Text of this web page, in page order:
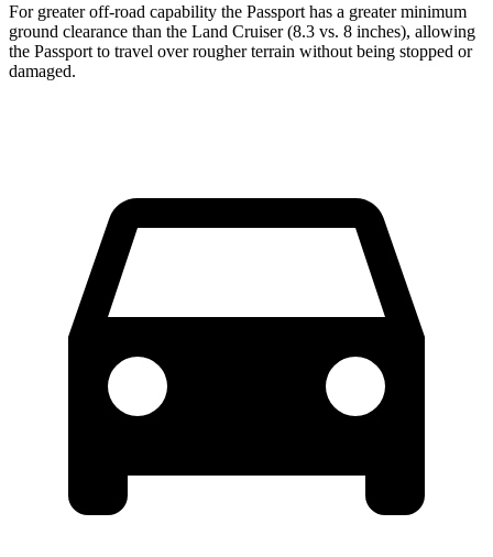
For greater off-road capability the Passport has a greater minimum
ground clearance than the Land Cruiser (8.3 vs. 8 inches), allowing
the Passport to travel over rougher terrain without being stopped or
damaged.